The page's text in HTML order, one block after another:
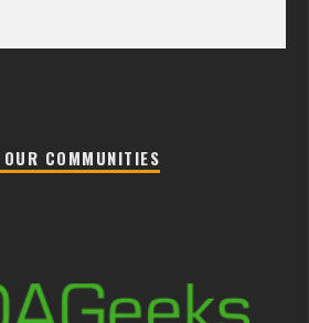
COMMUNITIES